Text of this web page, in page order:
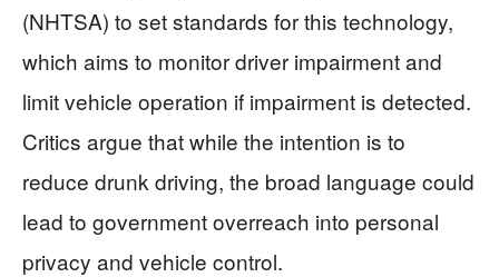
(NHTSA) to set standards for this technology,
which aims to monitor driver impairment and
limit vehicle operation if impairment is detected.
Critics argue that while the intention is to
reduce drunk driving, the broad language could
lead to government overreach into personal
privacy and vehicle control.